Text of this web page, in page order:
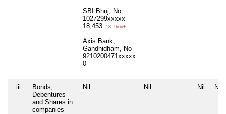
SBI Bhuj, No
1027299xxxxx
18,453
18 Thou+
Axis Bank,
Gandhidham, No
9210200471xxxxx
0
iii
Bonds,
Debentures
and Shares in
companies
Nil Nil Nil Nil